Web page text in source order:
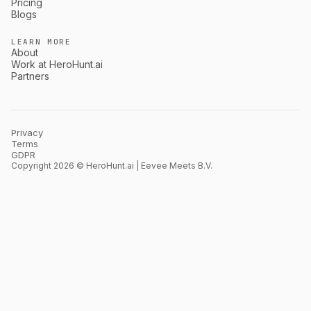
Blogs
LEARN MORE
About
Work at HeroHunt.ai
Partners
Privacy
Terms
GDPR
Copyright 2026 © HeroHunt.ai | Eevee Meets B.V.